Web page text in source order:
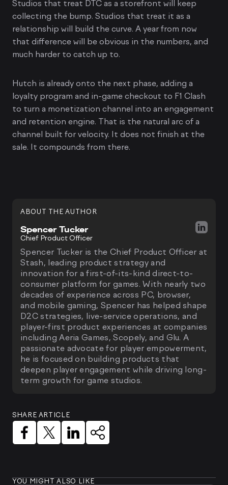
Studios that treat DTC as a storefront will keep
collecting the bump. Studios that treat it as a
relationship will build the curve. A year from now
that difference will be obvious in the numbers, and
much harder to catch up to.
Hutch is already onto the next phase, adding a
loyalty program and in-game checkout to F1 Clash
to turn a monetization channel into an engagement
and retention engine. That is the natural arc of a
channel built for velocity. It does not finish at the
sale. It compounds from there.
ABOUT THE AUTHOR
Spencer Tucker
Chief Product Officer
Spencer Tucker is the Chief Product Officer at
Stash, leading product strategy and
innovation for a first-of-its-kind direct-to-
consumer platform for games. With nearly two
decades of experience across PC, browser,
and mobile gaming, Spencer has helped shape
D2C strategies, live-service operations, and
player-first product experiences at companies
including Aeria Games, Scopely, and Glu. A
passionate advocate for player empowerment,
he is focused on building products that
deepen player engagement while driving long-
term growth for game studios.
SHARE ARTICLE
YOU MIGHT ALSO LIKE